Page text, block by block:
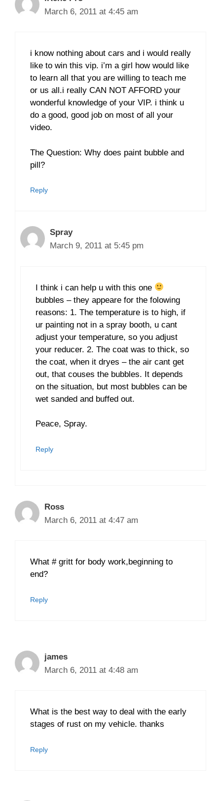
March 6, 2011 at 4:45 am
i know nothing about cars and i would really
like to win this vip. i’m a girl how would like
to learn all that you are willing to teach me
or us all.i really CAN NOT AFFORD your
wonderful knowledge of your VIP. i think u
do a good, good job on most of all your
video.
The Question: Why does paint bubble and
pill?
Reply
Spray
March 9, 2011 at 5:45 pm
I think i can help u with this one
bubbles – they appeare for the folowing
reasons: 1. The temperature is to high, if
ur painting not in a spray booth, u cant
adjust your temperature, so you adjust
your reducer. 2. The coat was to thick, so
the coat, when it dryes – the air cant get
out, that couses the bubbles. It depends
on the situation, but most bubbles can be
wet sanded and buffed out.
Peace, Spray.
Reply
Ross
March 6, 2011 at 4:47 am
What # gritt for body work,beginning to
end?
Reply
james
March 6, 2011 at 4:48 am
What is the best way to deal with the early
stages of rust on my vehicle. thanks
Reply